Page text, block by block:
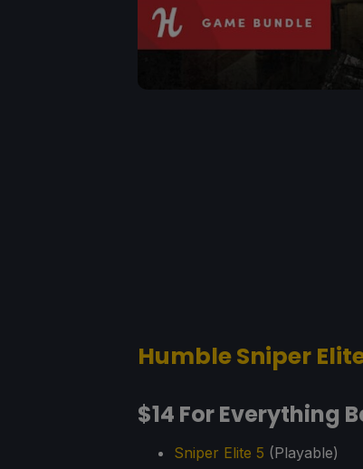
Humble Sniper
$14 For Everything
Sniper Elite 5 (Playable)